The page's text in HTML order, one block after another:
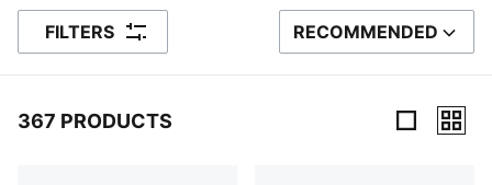
FILTERS SORT BY
RECOMMENDED
367 PRODUCTS